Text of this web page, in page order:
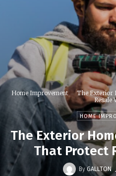
Home Improvement
The Exterior
Resale
HOME
The Exterior
That Protect
By GALLTON